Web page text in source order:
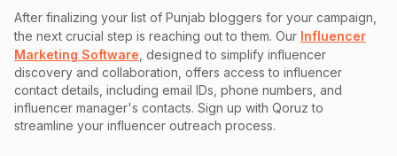
After finalizing your list of Punjab bloggers for your campaign,
the next crucial step is reaching out to them. Our Influencer
Marketing Software , designed to simplify influencer
discovery and collaboration, offers access to influencer
contact details, including email IDs, phone numbers, and
influencer manager's contacts. Sign up with Qoruz to
streamline your influencer outreach process.